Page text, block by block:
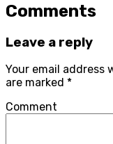
Comments
Leave a reply
Your email address
are marked *
Comment